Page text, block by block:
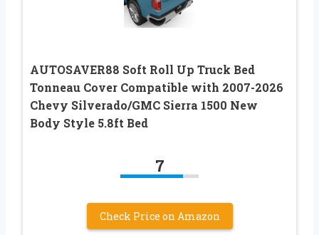
AUTOSAVER88 Soft Roll Up Truck Bed
Tonneau Cover Compatible with 2007-2026
Chevy Silverado/GMC Sierra 1500 New
Body Style 5.8ft Bed
7
Check Price on Amazon